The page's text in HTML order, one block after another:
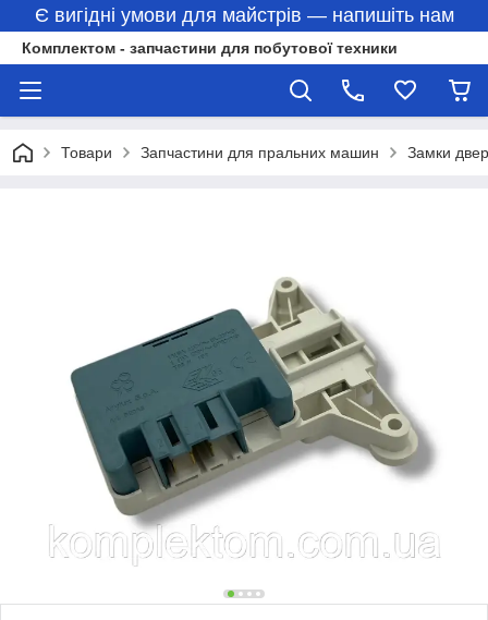
Є вигідні умови для майстрів — напишіть нам
Комплектом - запчастини для побутової техники
Товари Запчастини для пральних машин Замки